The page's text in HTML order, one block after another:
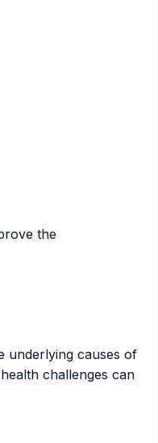
the
underlying causes of
challenges can